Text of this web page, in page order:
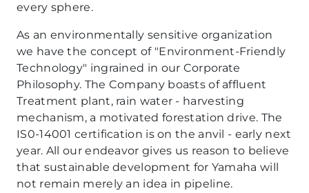
every sphere.
As an environmentally sensitive organization
we have the concept of "Environment-Friendly
Technology" ingrained in our Corporate
Philosophy. The Company boasts of affluent
Treatment plant, rain water - harvesting
mechanism, a motivated forestation drive. The
IS0-14001 certification is on the anvil - early next
year. All our endeavor gives us reason to believe
that sustainable development for Yamaha will
not remain merely an idea in pipeline.